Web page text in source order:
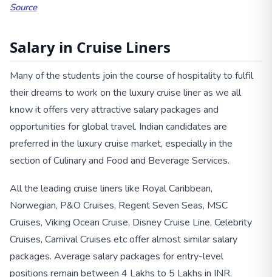
Source
Salary in Cruise Liners
Many of the students join the course of hospitality to fulfil
their dreams to work on the luxury cruise liner as we all
know it offers very attractive salary packages and
opportunities for global travel. Indian candidates are
preferred in the luxury cruise market, especially in the
section of Culinary and Food and Beverage Services.
All the leading cruise liners like Royal Caribbean,
Norwegian, P&O Cruises, Regent Seven Seas, MSC
Cruises, Viking Ocean Cruise, Disney Cruise Line, Celebrity
Cruises, Carnival Cruises etc offer almost similar salary
packages. Average salary packages for entry-level
positions remain between 4 Lakhs to 5 Lakhs in INR.